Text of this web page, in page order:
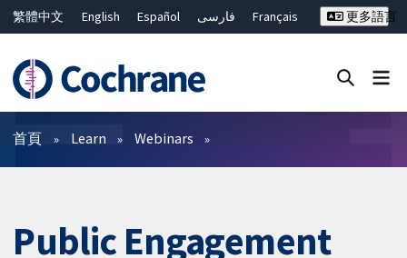
繁體中文 English Español فارسی
Français
ไทย
简体中文
更多語言
篩選條件
首頁 Learn Webinars
Public Engagement